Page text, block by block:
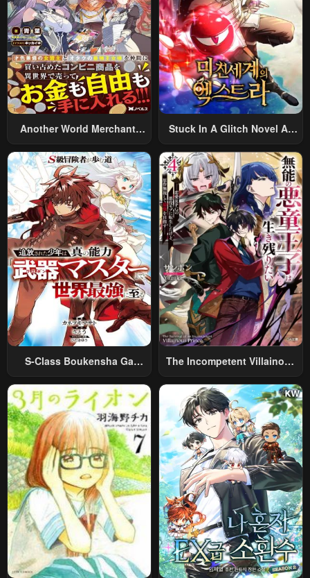
Another World Merchant:
World Travel” To Live A
Relaxed And Rich Slow Life
Stuck In A Glitch Novel As
S-Class Boukensha Ga
Sareta Shounen Wa Shin No
Nouryoku “Buki Master” De
Sekai Saikyou Ni Itaru~
The Incompetent Villainous
Was Reincarnated Into A
Romance RPG As A Mob
Villain, But I Will Ignore The
Original Work And Aim To
Become The Strongest~